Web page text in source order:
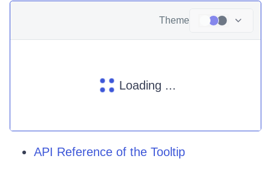
Theme
Loading ...
API Reference of the Tooltip